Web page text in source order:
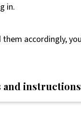
in.
accordingly,
and